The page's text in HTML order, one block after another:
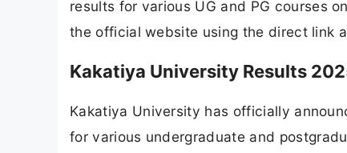
results for various UG and PG courses
the official website using the direct link
Kakatiya University Results
Kakatiya University has officially
for various undergraduate and